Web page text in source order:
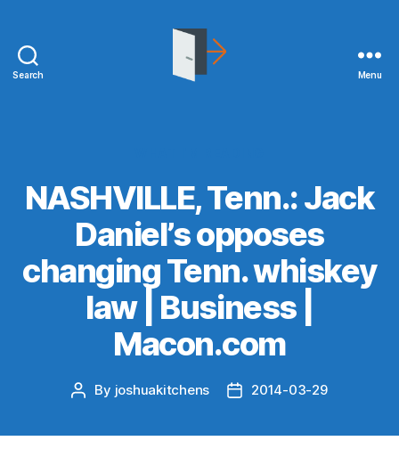
Search Menu
NASHVILLE, Tenn.: Jack
Daniel’s opposes
changing Tenn. whiskey
law | Business |
Macon.com
Post
By joshuakitchens
Post2014-03-29